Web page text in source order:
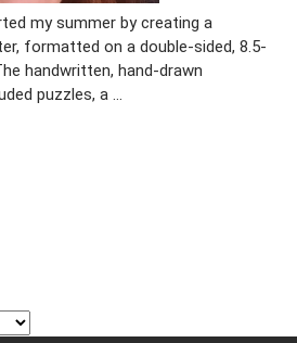
my summer by creating a
formatted on a double-sided, 8.5-
handwritten, hand-drawn
puzzles, a …